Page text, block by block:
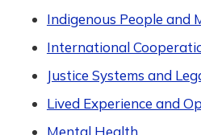
Indigenous People and
International
Justice Systems and
Lived Experience and
Mental Health